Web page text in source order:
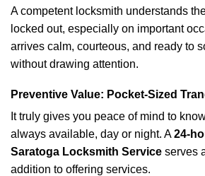
A competent locksmith understands
locked out, especially on important
arrives calm, courteous, and ready to
without drawing attention.
Preventive Value: Pocket-Sized
It truly gives you peace of mind to
always available, day or night. A24-
Saratoga Locksmith Service serves
addition to offering services.